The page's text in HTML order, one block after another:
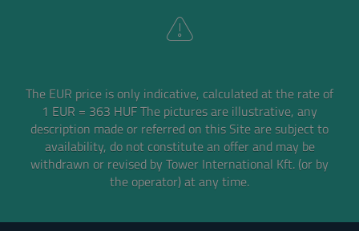
The EUR price is only indicative, calculated at the rate of
1 EUR = 363 HUFThe pictures are illustrative, any
description made or referred on this Site are subject to
availability, do not constitute an offer and may be
withdrawn or revised by Tower International Kft. (or by
the operator) at any time.